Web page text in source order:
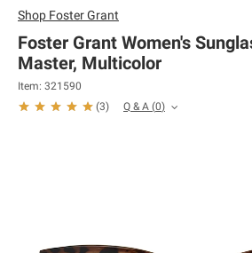
Shop Foster Grant
Foster Grant Women's
Master, Multicolor
Item: 321590
(3) Q & A (0)